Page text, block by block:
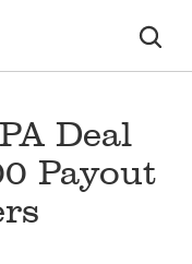
Deal
Payout